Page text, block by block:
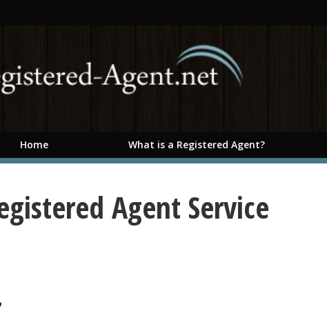
Home What is a Registered Agent?
Agent Service